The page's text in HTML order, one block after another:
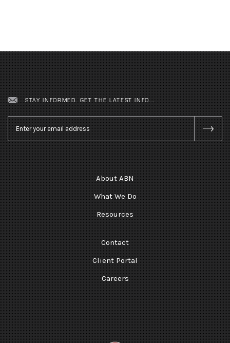
STAY INFORMED. GET THE LATEST INFO...
Email *
About ABN
What We Do
Resources
Contact
Client Portal
Careers